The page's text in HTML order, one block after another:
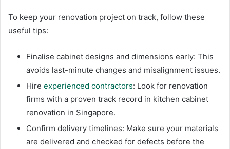
To keep your renovation project on track, follow these
useful tips:
Finalise cabinet designs and dimensions early: This
avoids last-minute changes and misalignment issues.
Hire experienced contractors: Look for renovation
firms with a proven track record in kitchen cabinet
renovation in Singapore.
Confirm delivery timelines: Make sure your materials
are delivered and checked for defects before the